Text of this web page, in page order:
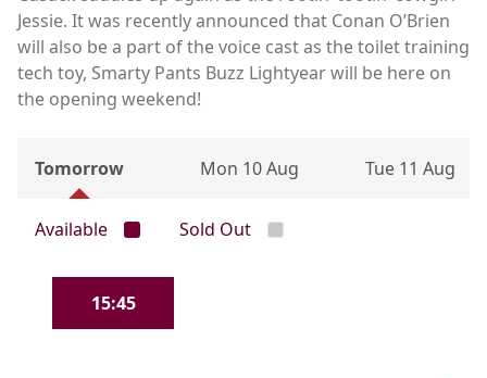
Jessie. It was recently announced that Conan O’Brien
will also be a part of the voice cast as the toilet training
tech toy, Smarty Pants Buzz Lightyear will be here on
the opening weekend!
Tomorrow Mon 10 Aug Tue 11 Aug
Available Sold Out
15:45